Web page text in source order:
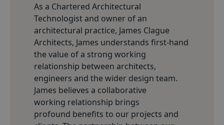
As a Chartered Architectural
Technologist and owner of an
architectural practice, James Clague
Architects, James understands first-hand
the value of a strong working
relationship between architects,
engineers and the wider design team.
James believes a collaborative
working relationship brings
profound benefits to our projects and